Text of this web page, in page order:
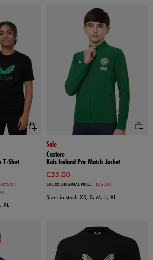
T-Shirt
OFF
XL
Sale
Castore
Kids Ireland Pre Match Jacket
€55.00
€95.00ORIGINAL PRICE - 42% OFF
Sizes in stock: XS, S, M, L, XL